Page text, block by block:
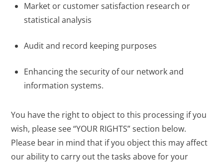
Market or customer satisfaction research or
statistical analysis
Audit and record keeping purposes
Enhancing the security of our network and
information systems.
You have the right to object to this processing if you
wish, please see “YOUR RIGHTS” section below.
Please bear in mind that if you object this may affect
our ability to carry out the tasks above for your